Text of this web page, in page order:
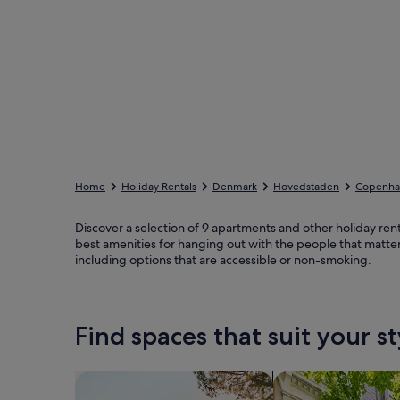
Home Holiday Rentals Denmark Hovedstaden
Discover a selection of 9 apartments and other holiday
best amenities for hanging out with the people that
including options that are accessible or non-smoking.
Find spaces that suit your
Search for Condos/